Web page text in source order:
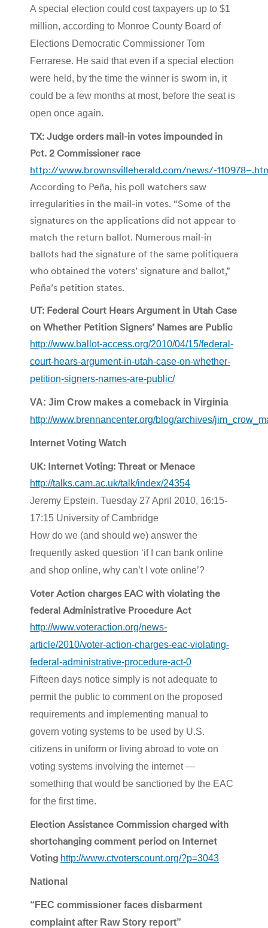
A special election could cost taxpayers up to $1
million, according to Monroe County Board of
Elections Democratic Commissioner Tom
Ferrarese. He said that even if a special election
were held, by the time the winner is sworn in, it
could be a few months at most, before the seat is
open once again.
TX: Judge orders mail-in votes impounded in
Pct. 2 Commissioner race
http://www.brownsvilleherald.com/news/-
According to Peña, his poll watchers saw
irregularities in the mail-in votes. “Some of the
signatures on the applications did not appear to
match the return ballot. Numerous mail-in
ballots had the signature of the same politiquera
who obtained the voters’ signature and ballot,”
Peña’s petition states.
UT: Federal Court Hears Argument in Utah Case
on Whether Petition Signers’ Names are Public
http://www.ballot-access.org/2010/04/15/federal-
court-hears-argument-in-utah-case-on-whether-
petition-signers-names-are-public/
VA: Jim Crow makes a comeback in Virginia
http://www.brennancenter.org/blog/archives/
Internet Voting Watch
UK: Internet Voting: Threat or Menace
http://talks.cam.ac.uk/talk/index/24354
Jeremy Epstein. Tuesday 27 April 2010, 16:15-
17:15 University of Cambridge
How do we (and should we) answer the
frequently asked question ‘if I can bank online
and shop online, why can’t I vote online’?
Voter Action charges EAC with violating the
federal Administrative Procedure Act
http://www.voteraction.org/news-
article/2010/voter-action-charges-eac-violating-
federal-administrative-procedure-act-0
Fifteen days notice simply is not adequate to
permit the public to comment on the proposed
requirements and implementing manual to
govern voting systems to be used by U.S.
citizens in uniform or living abroad to vote on
voting systems involving the internet —
something that would be sanctioned by the EAC
for the first time.
Election Assistance Commission charged with
shortchanging comment period on Internet
Voting http://www.ctvoterscount.org/?p=3043
National
“FEC commissioner faces disbarment
complaint after Raw Story report”